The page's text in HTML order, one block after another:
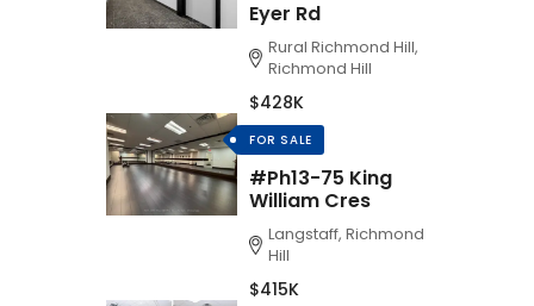
Eyer Rd
Rural Richmond Hill,
Richmond Hill
$428K
FOR SALE
#Ph13-75 King
William Cres
Langstaff, Richmond
Hill
$415K